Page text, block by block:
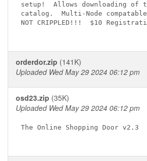
setup!  Allows downloading of
catalog.  Multi-Node
NOT CRIPPLED!!!  $10
orderdor.zip (141K)
Uploaded Wed May 29 2024 06:12 pm
osd23.zip (35K)
Uploaded Wed May 29 2024 06:12 pm
The Online Shopping Door v2.3